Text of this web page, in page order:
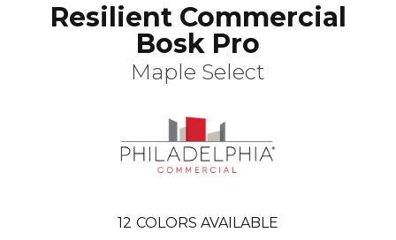
Resilient Commercial
Bosk Pro
Maple Select
12 COLORS AVAILABLE